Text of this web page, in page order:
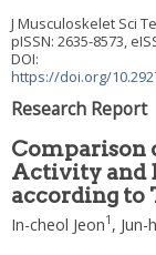
J Musculoskelet Sci
pISSN: 2635-8573,
DOI:
https://doi.org/
Research Report
Comparison
Activity and
according to
In-cheol Jeon1 , Jun-